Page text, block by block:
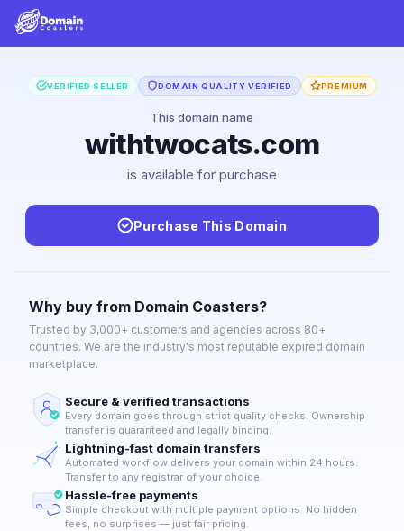
VERIFIED SELLER DOMAIN QUALITY VERIFIED PREMIUM
This domain name
withtwocats.com
is available for purchase
Purchase This Domain
Why buy from Domain Coasters?
Trusted by 3,000+ customers and agencies across 80+
countries. We are the industry's most reputable expired domain
marketplace.
Secure & verified transactions
Every domain goes through strict quality checks. Ownership
transfer is guaranteed and legally binding.
Lightning-fast domain transfers
Automated workflow delivers your domain within 24 hours.
Transfer to any registrar of your choice.
Hassle-free payments
Simple checkout with multiple payment options. No hidden
fees, no surprises — just fair pricing.